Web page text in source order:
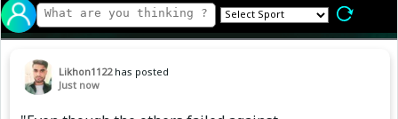
Likhon1122 has posted
Just now